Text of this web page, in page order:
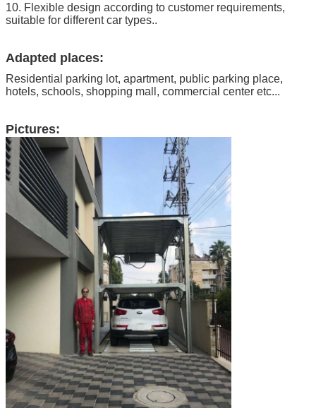
10. Flexible design according to customer requirements,
suitable for different car types..
Adapted places:
Residential parking lot, apartment, public parking place,
hotels, schools, shopping mall, commercial center etc...
Pictures: